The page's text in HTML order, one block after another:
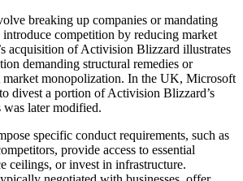
breaking up companies or mandating
competition by reducing market
acquisition of Activision Blizzard illustrates
demanding structural remedies or
market monopolization. In the UK, Microsoft
divest a portion of Activision Blizzard’s
was later modified.
specific conduct requirements, such as
provide access to essential
ceilings, or invest in infrastructure.